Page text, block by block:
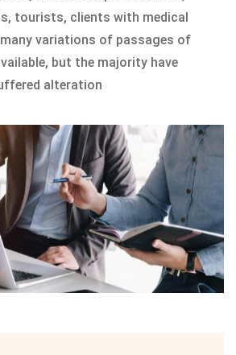
tourists, clients with medical
many variations of passages of
but the majority have
alteration